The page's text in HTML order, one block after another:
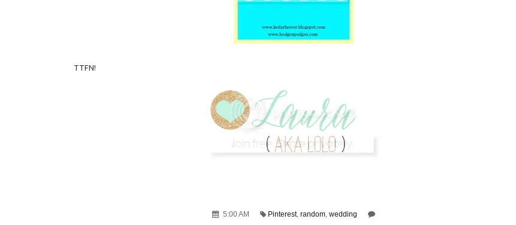
TTFN!
5:00 AM Pinterest,random ,wedding